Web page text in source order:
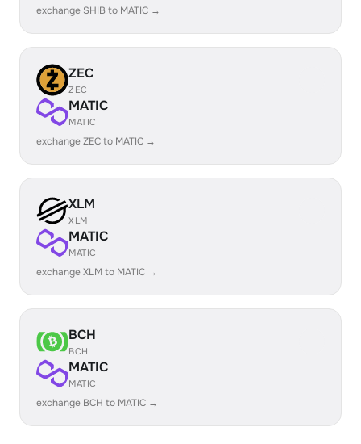
exchange SHIB to MATIC →
ZEC
ZEC
MATIC
MATIC
exchange ZEC to MATIC →
XLM
XLM
MATIC
MATIC
exchange XLM to MATIC →
BCH
BCH
MATIC
MATIC
exchange BCH to MATIC →